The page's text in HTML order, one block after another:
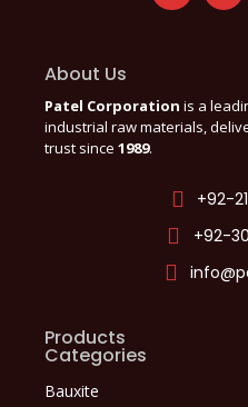
About Us
Patel Corporation is a
industrial raw materials,
trust since 1989.
+92-
+92-
Products
Categories
Bauxite